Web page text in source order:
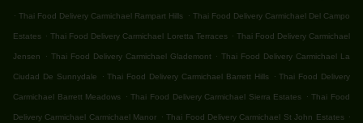
. Thai Food Delivery Carmichael Rampart Hills . Thai Food Delivery Carmichael Del Campo
Estates . Thai Food Delivery Carmichael Loretta Terraces . Thai Food Delivery Carmichael
Jensen . Thai Food Delivery Carmichael Glademont . Thai Food Delivery Carmichael La
Ciudad De Sunnydale . Thai Food Delivery Carmichael Barrett Hills . Thai Food Delivery
Carmichael Barrett Meadows . Thai Food Delivery Carmichael Sierra Estates . Thai Food
Delivery Carmichael Carmichael Manor . Thai Food Delivery Carmichael St John Estates .